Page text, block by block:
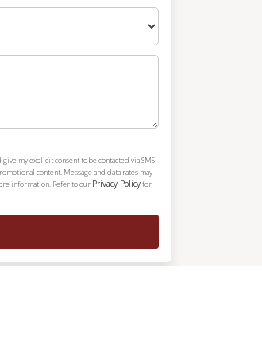
my explicit consent to be contacted via SMS
content. Message and data rates may
information. Refer to our Privacy Policyfor